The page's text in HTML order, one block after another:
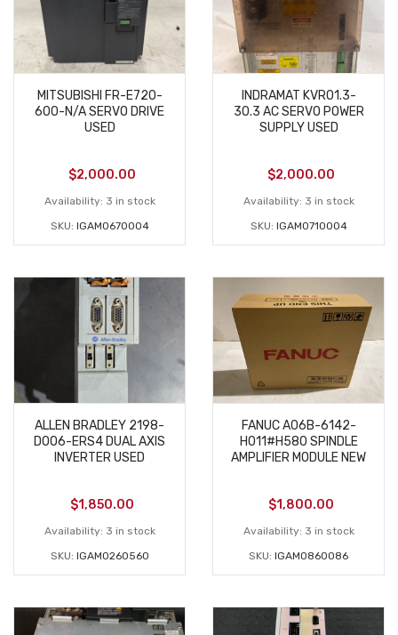
MITSUBISHI FR-E720-
600-N/A SERVO DRIVE
USED
$2,000.00
Availability: 3 in stock
SKU: IGAM0670004
INDRAMAT KVRO1.3-
30.3 AC SERVO POWER
SUPPLY USED
$2,000.00
Availability: 3 in stock
SKU: IGAM0710004
ALLEN BRADLEY 2198-
D006-ERS4 DUAL AXIS
INVERTER USED
$1,850.00
Availability: 3 in stock
SKU: IGAM0260560
FANUC A06B-6142-
H011#H580 SPINDLE
AMPLIFIER MODULE NEW
$1,800.00
Availability: 3 in stock
SKU: IGAM0860086